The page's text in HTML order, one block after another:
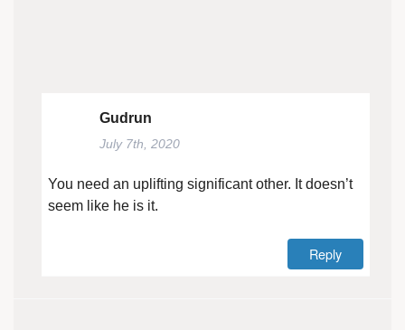
Gudrun
July 7th, 2020
You need an uplifting significant other. It doesn’t
seem like he is it.
Reply